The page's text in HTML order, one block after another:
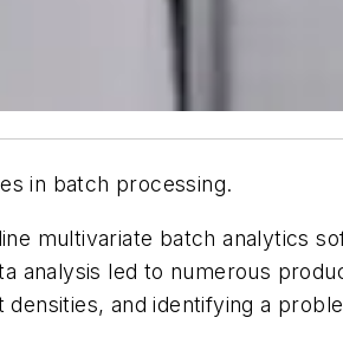
in batch processing.
multivariate batch analytics
analysis led to numerous
and identifying a